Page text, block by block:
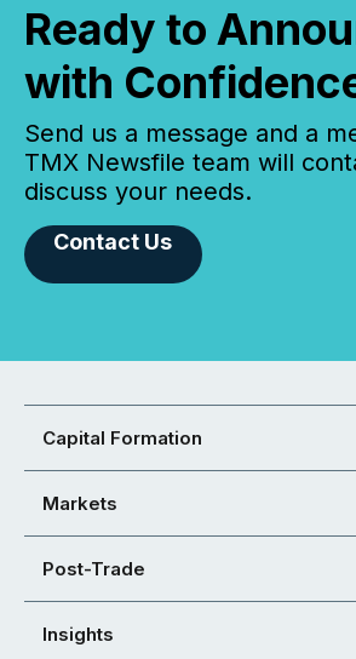
Ready to
with
Send us a message and a
TMX Newsfile team will
discuss your needs.
Contact Us
Capital Formation
Markets
Post-Trade
Insights